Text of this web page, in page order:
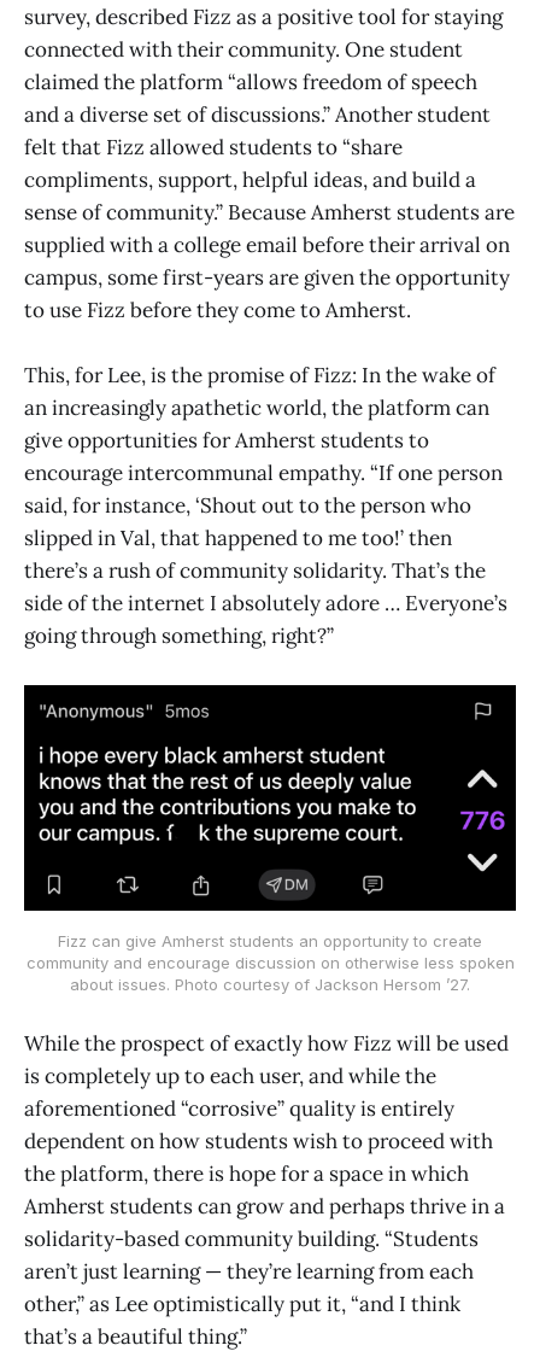
survey, described Fizz as a positive tool for staying
connected with their community. One student
claimed the platform “allows freedom of speech
and a diverse set of discussions.” Another student
felt that Fizz allowed students to “share
compliments, support, helpful ideas, and build a
sense of community.” Because Amherst students are
supplied with a college email before their arrival on
campus, some first-years are given the opportunity
to use Fizz before they come to Amherst.
This, for Lee, is the promise of Fizz: In the wake of
an increasingly apathetic world, the platform can
give opportunities for Amherst students to
encourage intercommunal empathy. “If one person
said, for instance, ‘Shout out to the person who
slipped in Val, that happened to me too!’ then
there’s a rush of community solidarity. That’s the
side of the internet I absolutely adore … Everyone’s
going through something, right?”
Fizz can give Amherst students an opportunity to create
community and encourage discussion on otherwise less spoken
about issues. Photo courtesy of Jackson Hersom ’27.
While the prospect of exactly how Fizz will be used
is completely up to each user, and while the
aforementioned “corrosive” quality is entirely
dependent on how students wish to proceed with
the platform, there is hope for a space in which
Amherst students can grow and perhaps thrive in a
solidarity-based community building. “Students
aren’t just learning — they’re learning from each
other,” as Lee optimistically put it, “and I think
that’s a beautiful thing.”